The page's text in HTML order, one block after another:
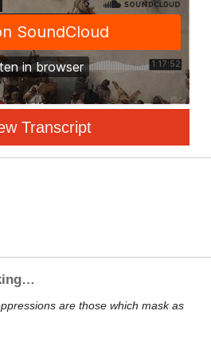
Transcript
are those which mask as